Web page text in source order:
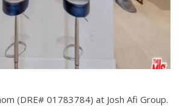
(DRE# 01783784) at Josh Afi Group.